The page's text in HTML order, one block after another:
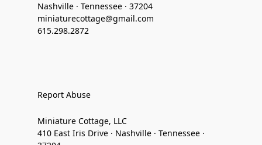
Nashville · Tennessee · 37204
miniaturecottage@gmail.com
615.298.2872
Report Abuse
Miniature Cottage, LLC
410 East Iris Drive · Nashville · Tennessee ·